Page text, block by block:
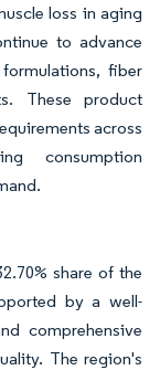
loss in aging
to advance
fiber
These product
across
consumption
share of the
by a well-
comprehensive
The region's